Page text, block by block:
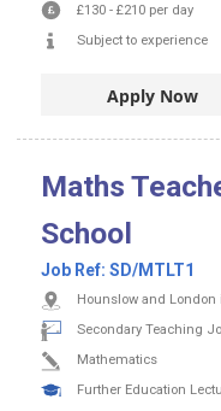
£130 - £210 per day
Subject to experience
Apply Now
Maths
School
Job Ref: SD/MTLT1
Hounslow and
Secondary Teaching
Mathematics
Further Education